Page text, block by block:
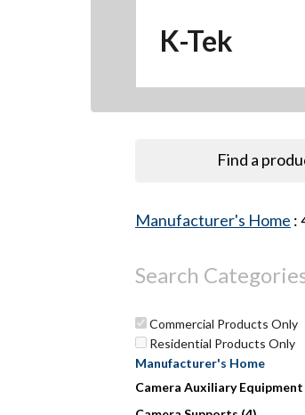
Hit enter to search or ESC
K-Tek
Find a
Manufacturer's Home :
Search
Commercial Products Only
Residential Products Only
Manufacturer's Home
Camera Auxiliary Equipment